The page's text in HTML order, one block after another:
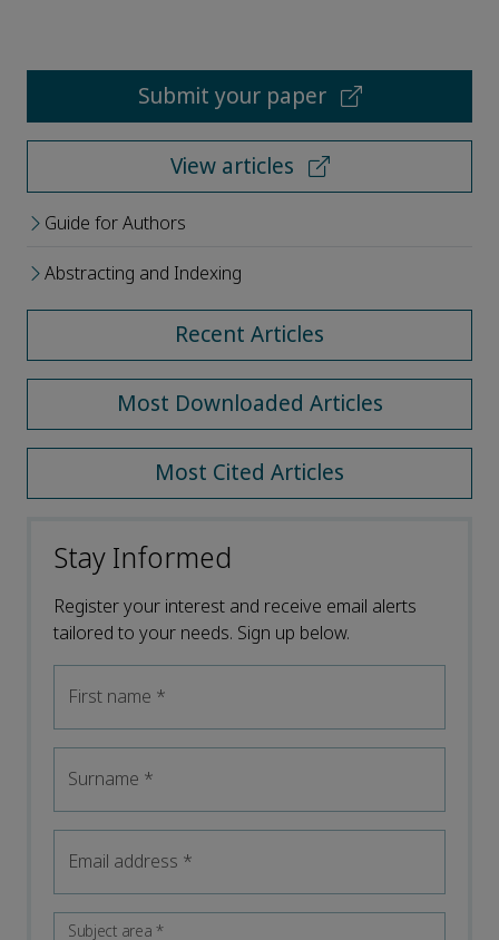
Submit your paper
View articles
Guide for Authors
Abstracting and Indexing
Recent Articles
Most Downloaded Articles
Most Cited Articles
Stay Informed
Register your interest and receive email alerts
tailored to your needs. Sign up below.
First name *
Surname *
Email address *
Subject area*